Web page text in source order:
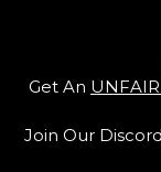
Get An
Join Our